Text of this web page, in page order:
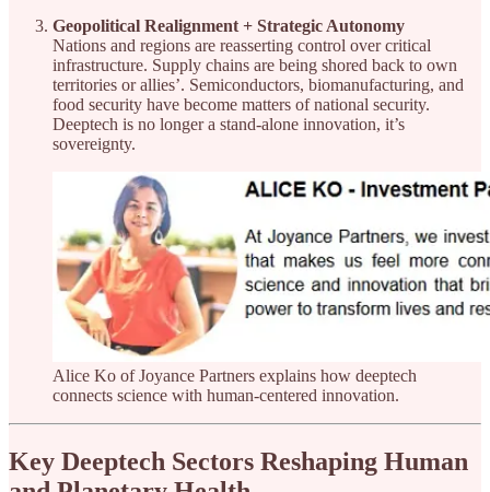
Geopolitical Realignment + Strategic Autonomy
Nations and regions are reasserting control over critical
infrastructure. Supply chains are being shored back to own
territories or allies’. Semiconductors, biomanufacturing, and
food security have become matters of national security.
Deeptech is no longer a stand-alone innovation, it’s
sovereignty.
Alice Ko of Joyance Partners explains how deeptech
connects science with human-centered innovation.
Key Deeptech Sectors Reshaping Human